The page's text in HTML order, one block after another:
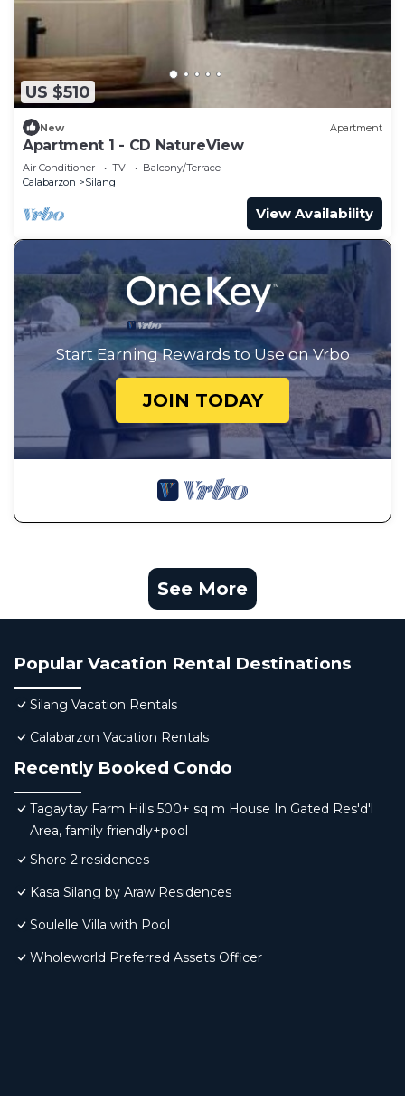
US $510
New Apartment
Apartment 1 - CD NatureView
Air Conditioner TV
Balcony/Terrace
Calabarzon
Silang
View Availability
Start Earning Rewards to Use on Vrbo
JOIN TODAY
See More
Popular Vacation Rental Destinations
Silang Vacation Rentals
Calabarzon Vacation Rentals
Recently Booked Condo
Tagaytay Farm Hills 500+ sq m House In Gated Res'd'l
Area, family friendly+pool
Shore 2 residences
Kasa Silang by Araw Residences
Soulelle Villa with Pool
Wholeworld Preferred Assets Officer